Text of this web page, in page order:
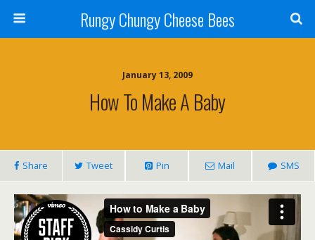
Rungy Chungy Cheese Bees
January 13, 2009
How To Make A Baby
Share Tweet Pin Mail SMS